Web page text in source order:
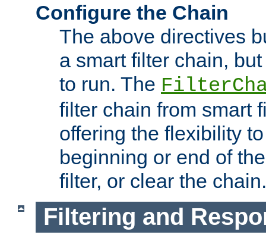
Configure the Chain
The above directives
a smart filter chain,
to run. The
filter chain from smart
offering the flexibility
beginning or end of
filter, or clear the chain.
Filtering and